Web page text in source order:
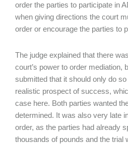
order the parties to participate in
when giving directions the court
order or encourage the parties to
The judge explained that there
court’s power to order mediation,
submitted that it should only do
realistic prospect of success,
case here. Both parties wanted
determined. It was also very late
order, as the parties had already
thousands of pounds and the trial